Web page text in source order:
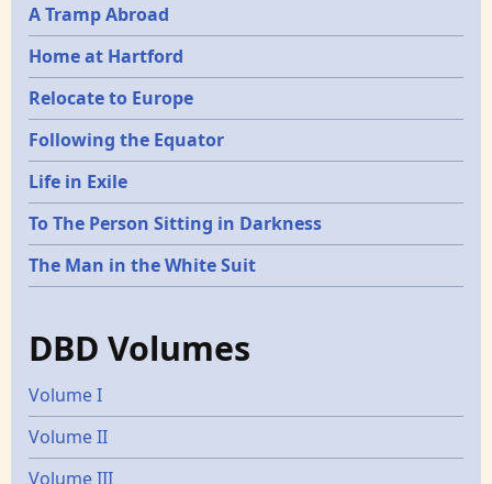
A Tramp Abroad
Home at Hartford
Relocate to Europe
Following the Equator
Life in Exile
To The Person Sitting in Darkness
The Man in the White Suit
DBD Volumes
Volume I
Volume II
Volume III